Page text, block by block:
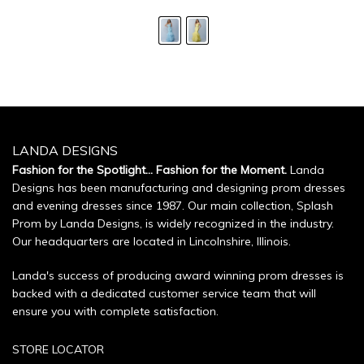
LANDA DESIGNS
Fashion for the Spotlight... Fashion for the Moment. Landa
Designs has been manufacturing and designing prom dresses
and evening dresses since 1987. Our main collection, Splash
Prom by Landa Designs, is widely recognized in the industry.
Our headquarters are located in Lincolnshire, Illinois.
Landa's success of producing award winning prom dresses is
backed with a dedicated customer service team that will
ensure you with complete satisfaction.
STORE LOCATOR